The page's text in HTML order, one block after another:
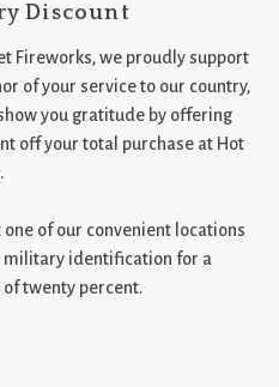
Discount
Fireworks, we proudly support
of your service to our country,
you gratitude by offering
off your total purchase at Hot
one of our convenient locations
military identification for a
twenty percent.